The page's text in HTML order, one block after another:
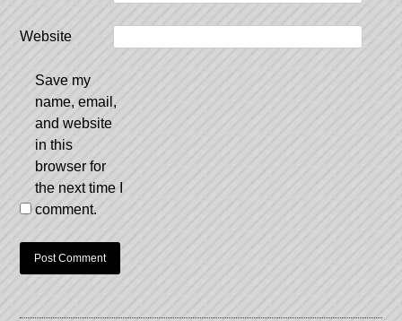
Website
Save my
name, email,
and website
in this
browser for
the next time I
comment.